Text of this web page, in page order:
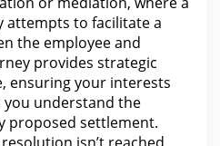
to facilitate a
the employee and
provides strategic
ensuringyour interests
understand the
proposed settlement.
isn’t reached,